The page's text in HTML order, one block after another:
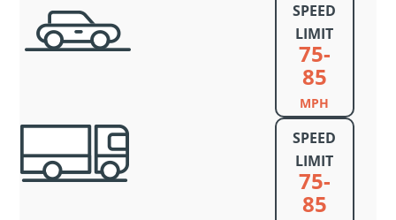
SPEED
LIMIT
75-
85
MPH
SPEED
LIMIT
75-
85